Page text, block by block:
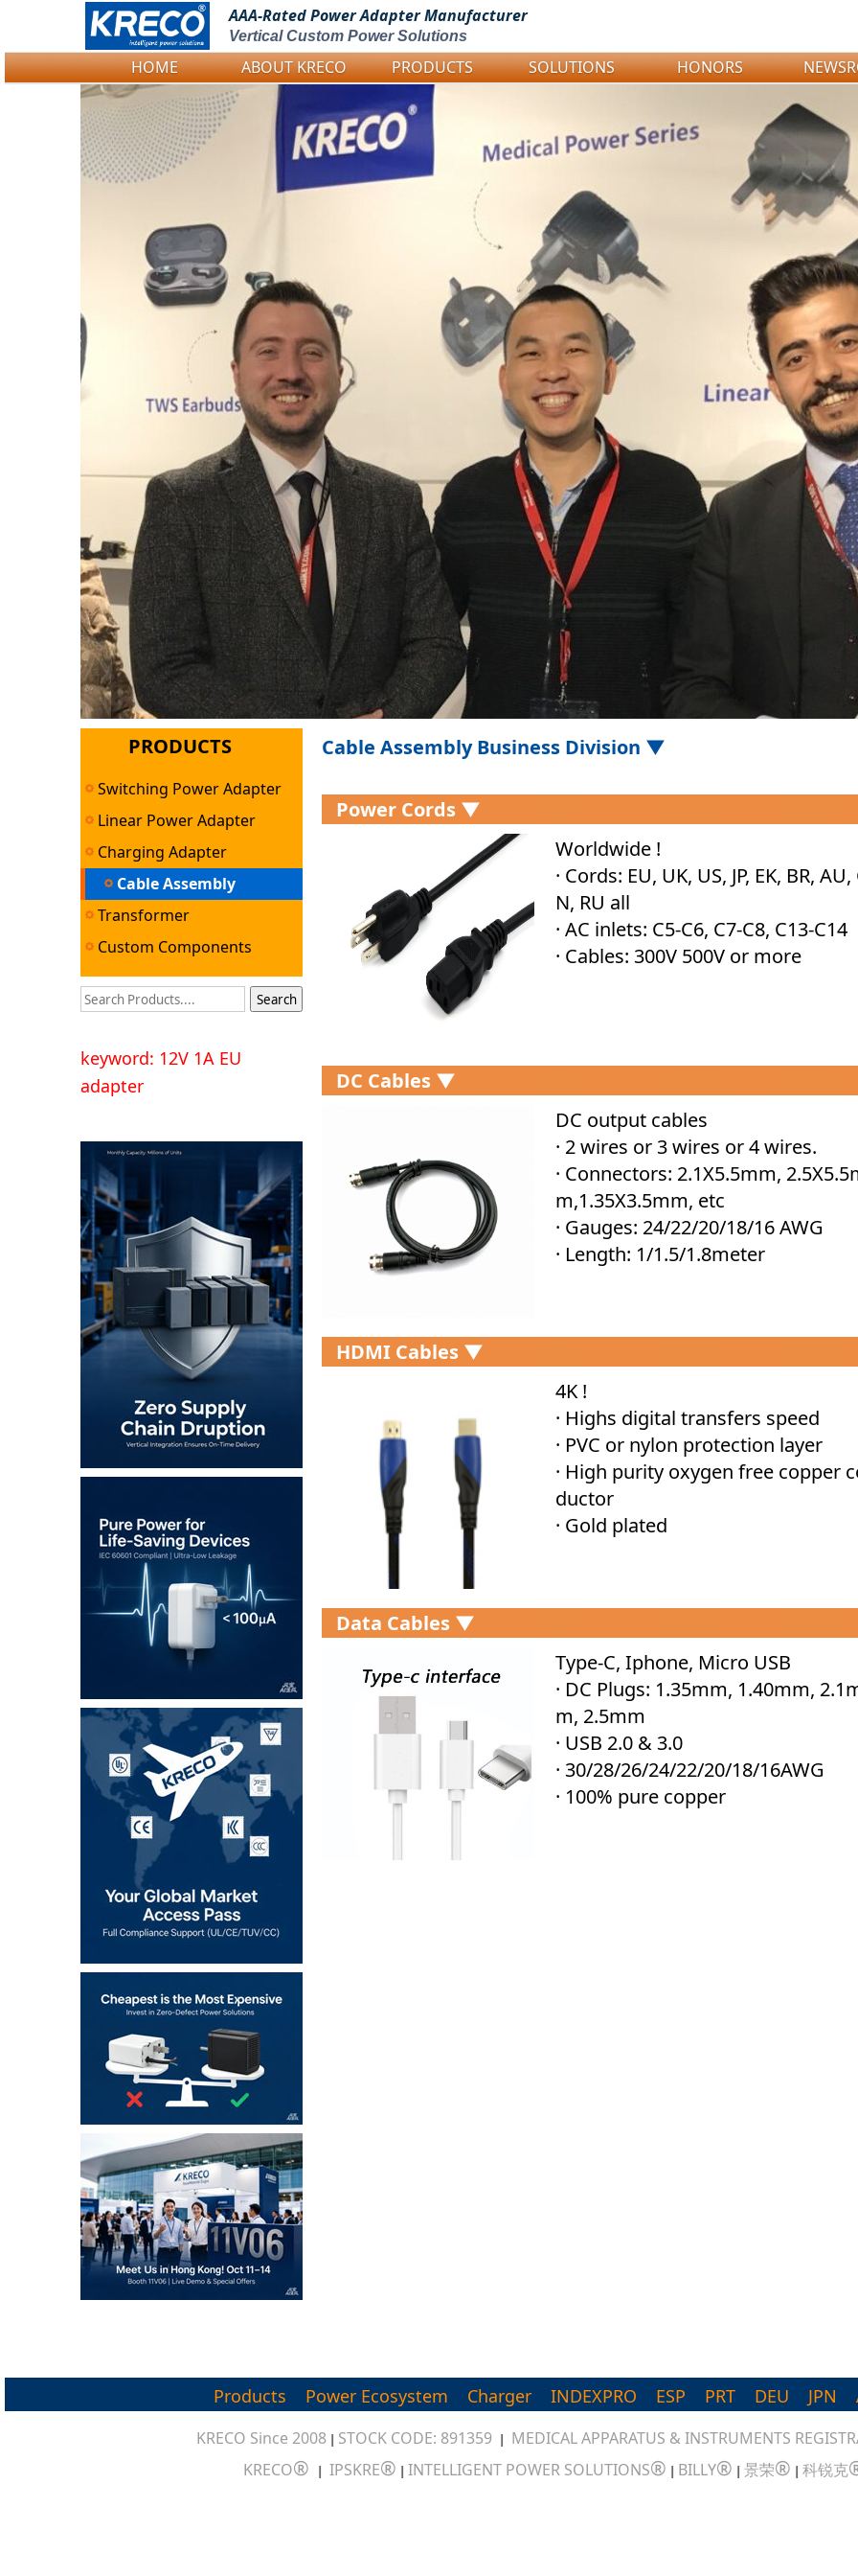
Logo Picture
AAA-Rated PowerAdapter Manufacturer
Vertical Custom Power Solutions
HOME ABOUT KRECO PRODUCTS SOLUTIONS HONORS
PRODUCTS
Switching Power Adapter
Linear Power Adapter
Charging Adapter
Cable Assembly
Transformer
Custom Components
keyword: 12V 1A EU
adapter
Cable Assembly Business Division ▼
Power Cords ▼
Worldwide !
· Cords: EU, UK, US, JP, EK, BR, AU,
N, RU all
· AC inlets: C5-C6, C7-C8, C13-C14
· Cables: 300V 500V or more
DC Cables ▼
DC output cables
· 2 wires or 3 wires or 4 wires.
· Connectors: 2.1X5.5mm,
m,1.35X3.5mm, etc
· Gauges: 24/22/20/18/16 AWG
· Length: 1/1.5/1.8meter
HDMI Cables ▼
4K !
· Highs digital transfers speed
· PVC or nylon protection layer
· High purity oxygen free copper
ductor
· Gold plated
Data Cables ▼
Type-C, Iphone, Micro USB
· DC Plugs: 1.35mm, 1.40mm,
m, 2.5mm
· USB 2.0 & 3.0
· 30/28/26/24/22/20/18/16AWG
· 100% pure copper
Products Power Ecosystem Charger INDEXPRO ESP PRT DEU JPN
KRECO Since 2008 | STOCK CODE: 891359 |
MEDICAL APPARATUS & INSTRUMENTS
KRECO® | IPSKRE® | INTELLIGENT POWER SOLUTIONS® | BILLY® | 景荣® | 科锐克